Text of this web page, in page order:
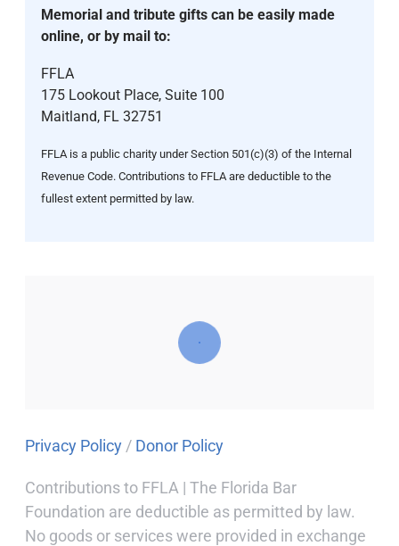
Memorial and tribute gifts can be easily made
online, or by mail to:
FFLA
175 Lookout Place, Suite 100
Maitland, FL 32751
FFLA is a public charity under Section 501(c)(3) of the Internal
Revenue Code. Contributions to FFLA are deductible to the
fullest extent permitted by law.
Privacy Policy / Donor Policy
Contributions to FFLA | The Florida Bar
Foundation are deductible as permitted by law.
No goods or services were provided in exchange